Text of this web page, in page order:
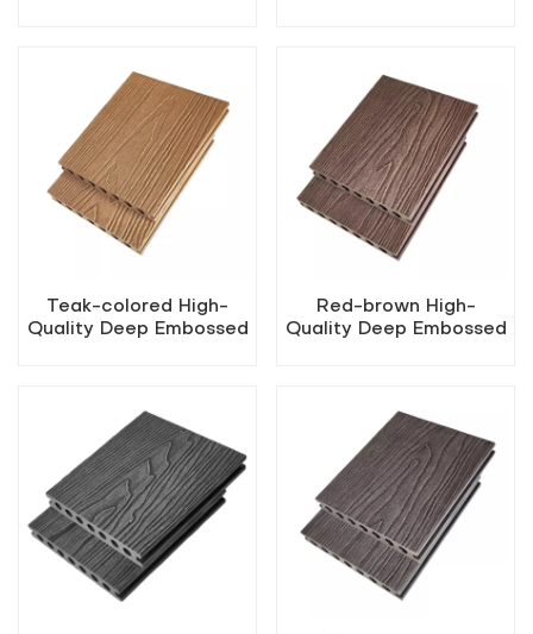
Teak-colored High-
Quality Deep Embossed
Red-brown High-
Quality Deep Embossed